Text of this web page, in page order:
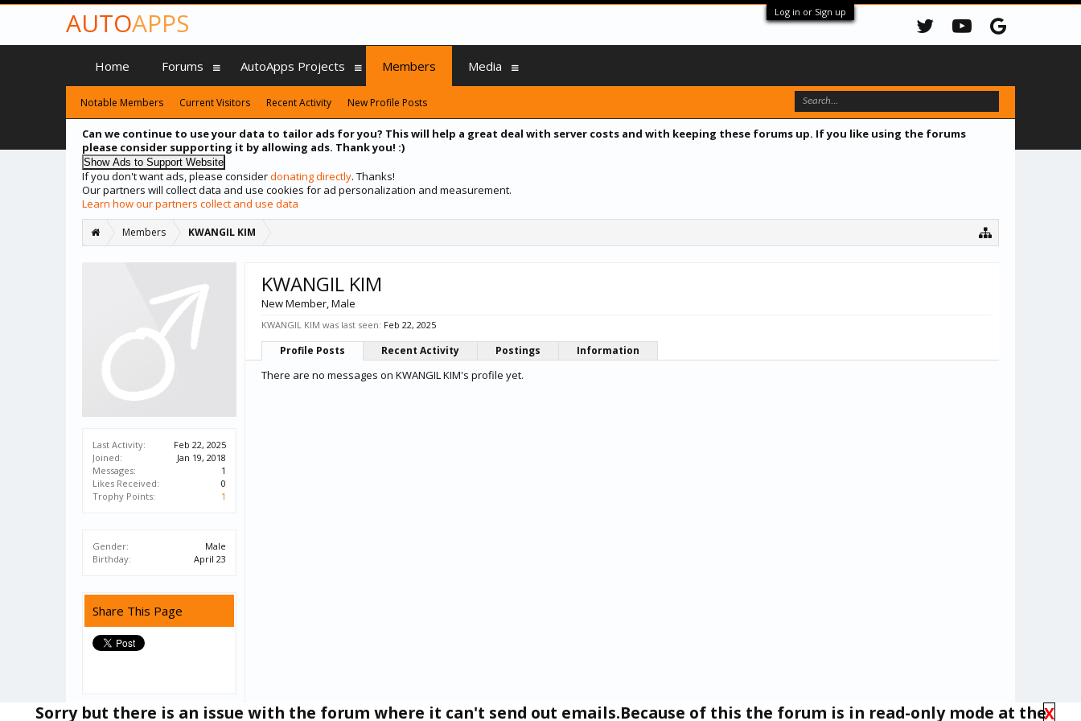
Log in or Sign up
Can we continue to use your data to tailor ads for you? This will help a great deal with server costs and with keeping these forums up. If you like using the forums
please consider supporting it by allowing ads. Thank you! :)
If you don't want ads, please considerdonating directly. Thanks!
Our partners will collect data and use cookies for ad personalization and measurement.
Learn how our partners collect and use data
Members KWANGIL KIM
Last Activity:
Feb 22, 2025
Joined:
Jan 19, 2018
Messages:
1
Likes Received:
0
Trophy Points:
1
Gender:
Male
Birthday:
April 23
Share This Page
KWANGIL KIM
New Member, Male
KWANGIL KIM was last seen: Feb 22, 2025
Profile Posts Recent Activity Postings Information
There are no messages on KWANGIL KIM's profile yet.
AUTOAPPS
X
Sorry but there is an issue with the forum where it can't send out emails.Because of this the forum is in read-only mode at the
Home Forums AutoApps Projects Members
Notable Members Current Visitors Recent Activity New Profile Posts
Media